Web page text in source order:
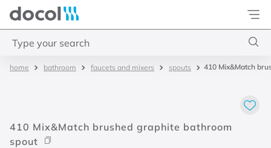
Docol
bathroom faucets and mixers spouts 410 Mix&Match
410 Mix&Match brushed graphite bathroom
spout
2